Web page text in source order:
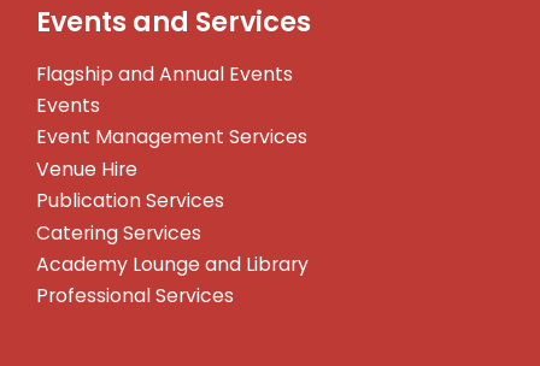
Events and Services
Flagship and Annual Events
Events
Event Management Services
Venue Hire
Publication Services
Catering Services
Academy Lounge and Library
Professional Services